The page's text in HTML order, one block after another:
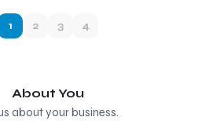
1 2 3 4
About You
about your business.